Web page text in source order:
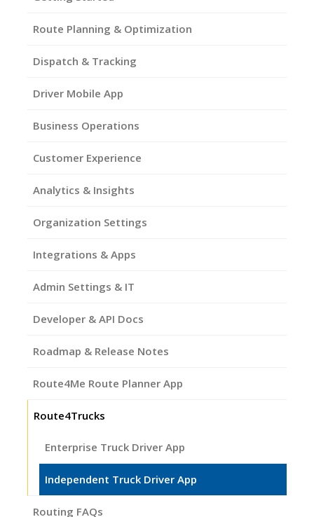
Route Planning & Optimization
Dispatch & Tracking
Driver Mobile App
Business Operations
Customer Experience
Analytics & Insights
Organization Settings
Integrations & Apps
Admin Settings & IT
Developer & API Docs
Roadmap & Release Notes
Route4Me Route Planner App
Route4Trucks
Enterprise Truck Driver App
Independent Truck Driver App
Routing FAQs